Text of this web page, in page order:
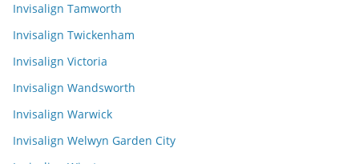
Invisalign Tamworth
Invisalign Twickenham
Invisalign Victoria
Invisalign Wandsworth
Invisalign Warwick
Invisalign Welwyn Garden City